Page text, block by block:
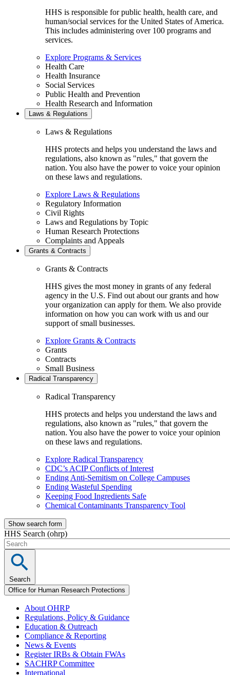
HHS is responsible for public health, health care, and
human/social services for the United States of America.
This includes administering over 100 programs and
services.
Explore Programs & Services
Health Care
Health Insurance
Social Services
Public Health and Prevention
Health Research and Information
Laws & Regulations
Laws & Regulations
HHS protects and helps you understand the laws and
regulations, also known as "rules," that govern the
nation. You also have the power to voice your opinion
on these laws and regulations.
Explore Laws & Regulations
Regulatory Information
Civil Rights
Laws and Regulations by Topic
Human Research Protections
Complaints and Appeals
Grants & Contracts
Grants & Contracts
HHS gives the most money in grants of any federal
agency in the U.S. Find out about our grants and how
your organization can apply for them. We also provide
information on how you can work with us and our
support of small businesses.
Explore Grants & Contracts
Grants
Contracts
Small Business
Radical Transparency
Radical Transparency
HHS protects and helps you understand the laws and
regulations, also known as "rules," that govern the
nation. You also have the power to voice your opinion
on these laws and regulations.
Explore Radical Transparency
CDC’s ACIP Conflicts of Interest
Ending Anti-Semitism on College Campuses
Ending Wasteful Spending
Keeping Food Ingredients Safe
Chemical Contaminants Transparency Tool
Show search form
HHS Search (ohrp)
Search
Office for Human Research Protections
About OHRP
Regulations, Policy & Guidance
Education & Outreach
Compliance & Reporting
News & Events
Register IRBs & Obtain FWAs
SACHRP Committee
International